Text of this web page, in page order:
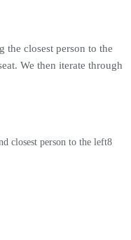
the closest person to the
We then iterate through
closest person to the left
8